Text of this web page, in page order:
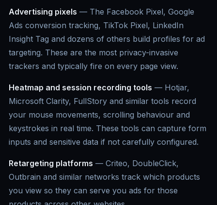
Advertising pixels — The Facebook Pixel, Google
Ads conversion tracking, TikTok Pixel, LinkedIn
Insight Tag and dozens of others build profiles for ad
targeting. These are the most privacy-invasive
trackers and typically fire on every page view.
Heatmap and session recording tools — Hotjar,
Microsoft Clarity, FullStory and similar tools record
your mouse movements, scrolling behaviour and
keystrokes in real time. These tools can capture form
inputs and sensitive data if not carefully configured.
Retargeting platforms — Criteo, DoubleClick,
Outbrain and similar networks track which products
you view so they can serve you ads for those